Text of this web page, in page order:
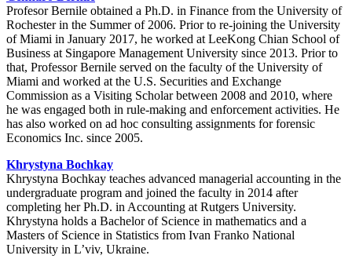
Profesor Bernile obtained a Ph.D. in Finance from the University of
Rochester in the Summer of 2006. Prior to re-joining the University
of Miami in January 2017, he worked at LeeKong Chian School of
Business at Singapore Management University since 2013. Prior to
that, Professor Bernile served on the faculty of the University of
Miami and worked at the U.S. Securities and Exchange
Commission as a Visiting Scholar between 2008 and 2010, where
he was engaged both in rule-making and enforcement activities. He
has also worked on ad hoc consulting assignments for forensic
Economics Inc. since 2005.
Khrystyna Bochkay
Khrystyna Bochkay teaches advanced managerial accounting in the
undergraduate program and joined the faculty in 2014 after
completing her Ph.D. in Accounting at Rutgers University.
Khrystyna holds a Bachelor of Science in mathematics and a
Masters of Science in Statistics from Ivan Franko National
University in L’viv, Ukraine.